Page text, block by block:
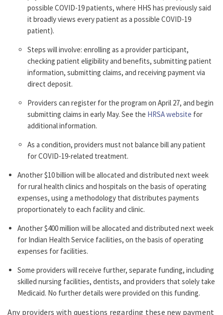
possible COVID-19 patients, where HHS has previously said
it broadly views every patient as a possible COVID-19
patient).
Steps will involve: enrolling as a provider participant,
checking patient eligibility and benefits, submitting patient
information, submitting claims, and receiving payment via
direct deposit.
Providers can register for the program on April 27, and begin
submitting claims in early May. See the HRSA website for
additional information.
As a condition, providers must not balance bill any patient
for COVID-19-related treatment.
Another $10 billion will be allocated and distributed next week
for rural health clinics and hospitals on the basis of operating
expenses, using a methodology that distributes payments
proportionately to each facility and clinic.
Another $400 million will be allocated and distributed next week
for Indian Health Service facilities, on the basis of operating
expenses for facilities.
Some providers will receive further, separate funding, including
skilled nursing facilities, dentists, and providers that solely take
Medicaid. No further details were provided on this funding.
Any providers with questions regarding these new payment